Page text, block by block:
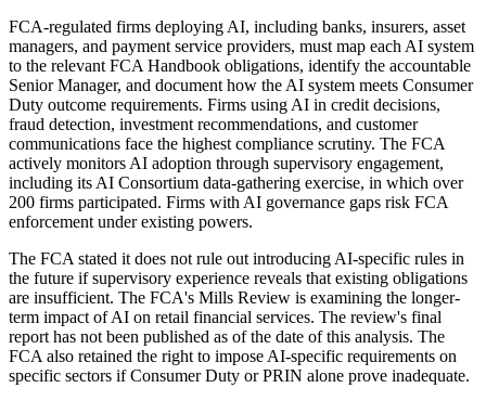
FCA-regulated firms deploying AI, including banks, insurers, asset
managers, and payment service providers, must map each AI system
to the relevant FCA Handbook obligations, identify the accountable
Senior Manager, and document how the AI system meets Consumer
Duty outcome requirements. Firms using AI in credit decisions,
fraud detection, investment recommendations, and customer
communications face the highest compliance scrutiny. The FCA
actively monitors AI adoption through supervisory engagement,
including its AI Consortium data-gathering exercise, in which over
200 firms participated. Firms with AI governance gaps risk FCA
enforcement under existing powers.
The FCA stated it does not rule out introducing AI-specific rules in
the future if supervisory experience reveals that existing obligations
are insufficient. The FCA's Mills Review is examining the longer-
term impact of AI on retail financial services. The review's final
report has not been published as of the date of this analysis. The
FCA also retained the right to impose AI-specific requirements on
specific sectors if Consumer Duty or PRIN alone prove inadequate.